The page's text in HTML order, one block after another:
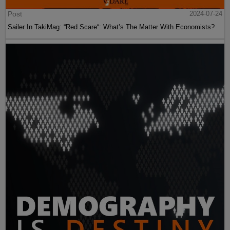
Post
2024-07-24
Sailer In TakiMag: “Red Scare“: What’s The Matter With Economists?